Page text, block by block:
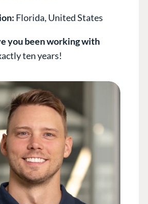
Florida, United States
you been working with
ten years!